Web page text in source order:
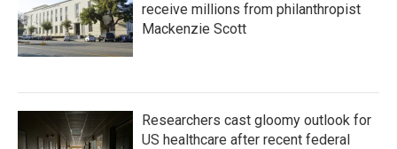
receive millions from philanthropist
Mackenzie Scott
Researchers cast gloomy outlook for
US healthcare after recent federal